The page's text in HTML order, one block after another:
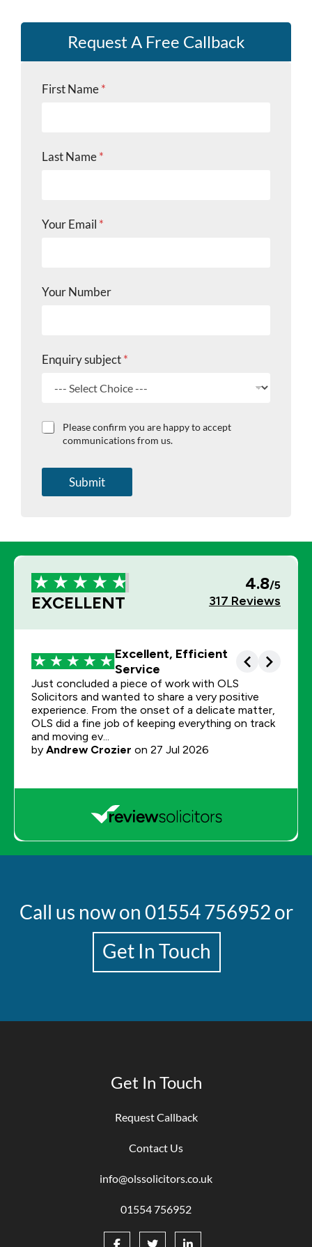
Request A Free Callback
Y
o
u
s
t
First Name*
Last Name*
Your Email *
Your Number
Enquiry subject*
C
c
b
s
Please confirm you are happy to accept
communications from us.
Submit
Call us now on 01554 756952 or
Get In Touch
Get In Touch
Request Callback
Contact Us
info@olssolicitors.co.uk
01554 756952